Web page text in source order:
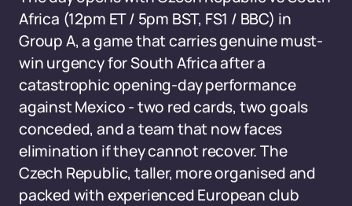
Africa (12pm ET / 5pm BST, FS1 / BBC) in
Group A, a game that carries genuine must-
win urgency for South Africa after a
catastrophic opening-day performance
against Mexico - two red cards, two goals
conceded, and a team that now faces
elimination if they cannot recover. The
Czech Republic, taller, more organised and
packed with experienced European club